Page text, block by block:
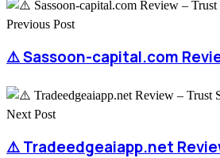
Previous Post
⚠️ Sassoon-capital.com
Next Post
⚠️ Tradeedgeaiapp.net